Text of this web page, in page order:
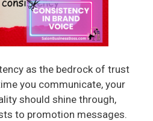
as the bedrock of trust
you communicate, your
should shine through,
to promotion messages.